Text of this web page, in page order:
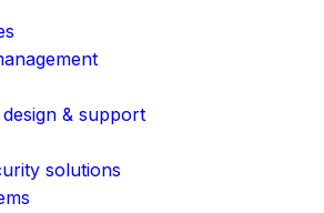
& support
solutions